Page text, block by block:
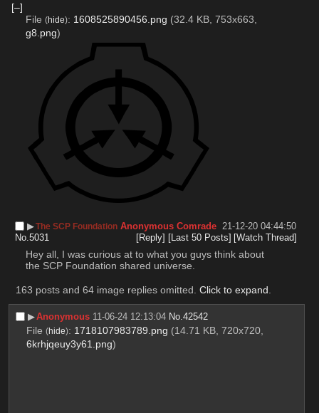
[–]
File (hide): 1608525890456.png (32.4 KB, 753x663,
g8.png)
▶︎The SCP Foundation Anonymous Comrade 21-12-20 04:44:50
No.5031 [Reply] [Last 50 Posts] [Watch Thread]
Hey all, I was curious at to what you guys think about
the SCP Foundation shared universe.
163 posts and 64 image replies omitted. Click to expand
▶︎Anonymous 11-06-24 12:13:04 No.42542
File (hide): 1718107983789.png (14.71 KB, 720x720,
6krhjqeuy3y61.png)